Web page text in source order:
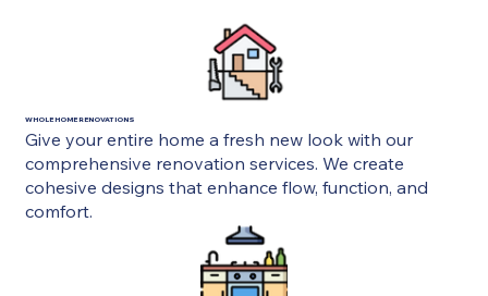
WHOLE HOME RENOVATIONS
Give your entire home a fresh new look with our
comprehensive renovation services. We create
cohesive designs that enhance flow, function, and
comfort.